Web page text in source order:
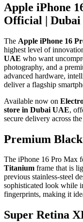
Apple iPhone
Official | Dubai
The Apple iPhone 16
highest level of
UAE who want
photography, and a
advanced hardware,
deliver a flagship
Available now on
store in Dubai UAE,
secure delivery across
Premium
The iPhone 16 Pro Max
Titanium frame that is
previous stainless-steel
sophisticated look while
fingerprints, making it
Super Retina